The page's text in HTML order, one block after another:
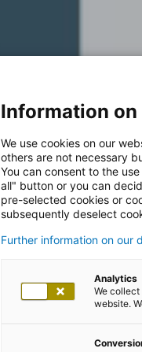
Information
We use cookies on our
others are not necessary
You can consent to the
all" button or you can
pre-selected cookies or
subsequently deselect
Further information on our
Analytics
We
website.